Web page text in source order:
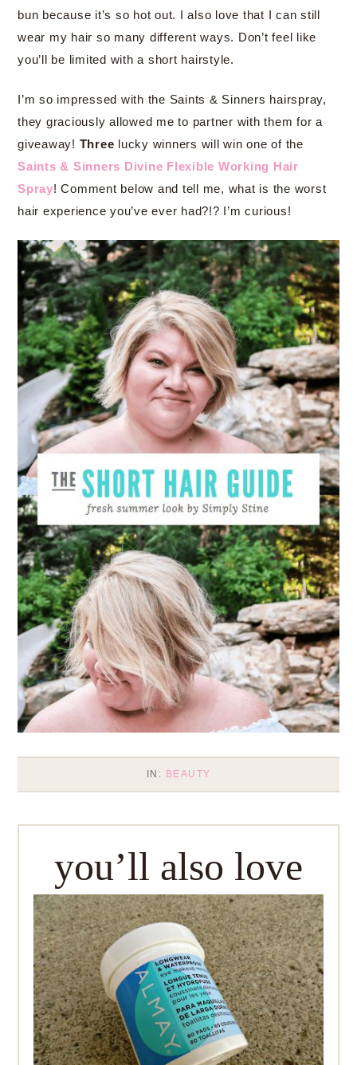
bun because it’s so hot out. I also love that I can still
wear my hair so many different ways. Don’t feel like
you’ll be limited with a short hairstyle.
I’m so impressed with the Saints & Sinners hairspray,
they graciously allowed me to partner with them for a
giveaway! Three lucky winners will win one of the
Saints & Sinners Divine Flexible Working Hair
Spray! Comment below and tell me, what is the worst
hair experience you’ve ever had?!? I’m curious!
IN: BEAUTY
you’ll also love